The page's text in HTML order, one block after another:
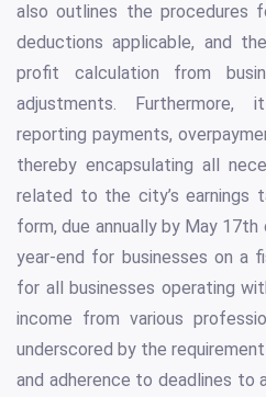
also outlines the procedures
deductions applicable, and
profit calculation from
adjustments.
reporting payments,
thereby encapsulating all
related to the city’s earnings
form, due annually by May
year-end for businesses on a
for all businesses operating
income from various
underscored by the
and adherence to deadlines to